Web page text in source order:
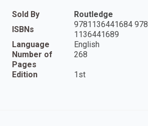
Sold By
Routledge
ISBNs
9781136441684
1136441689
Language
English
Number of
Pages
268
Edition 1st